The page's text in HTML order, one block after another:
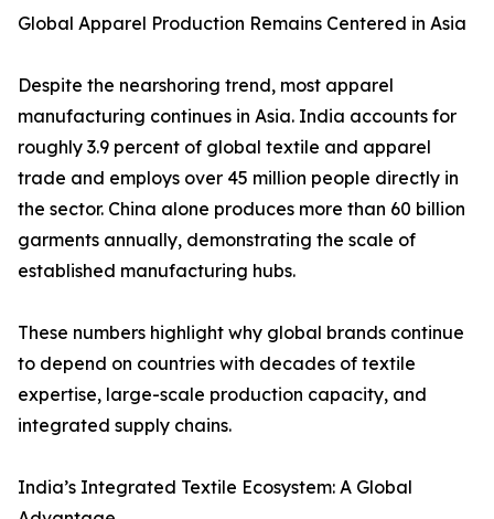
Global Apparel Production Remains Centered in Asia
Despite the nearshoring trend, most apparel
manufacturing continues in Asia. India accounts for
roughly 3.9 percent of global textile and apparel
trade and employs over 45 million people directly in
the sector. China alone produces more than 60 billion
garments annually, demonstrating the scale of
established manufacturing hubs.
These numbers highlight why global brands continue
to depend on countries with decades of textile
expertise, large-scale production capacity, and
integrated supply chains.
India’s Integrated Textile Ecosystem: A Global